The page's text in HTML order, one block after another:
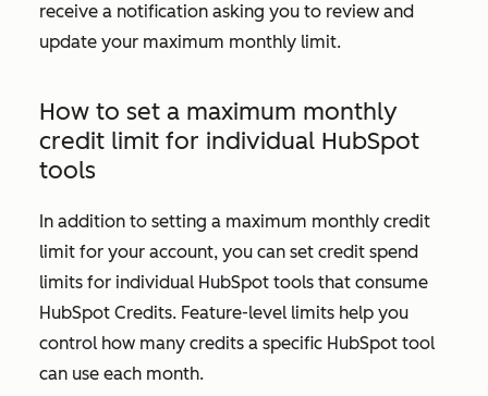
receive a notification asking you to review and
update your maximum monthly limit.
How to set a maximum monthly
credit limit for individual HubSpot
tools
In addition to setting a maximum monthly credit
limit for your account, you can set credit spend
limits for individual HubSpot tools that consume
HubSpot Credits. Feature-level limits help you
control how many credits a specific HubSpot tool
can use each month.